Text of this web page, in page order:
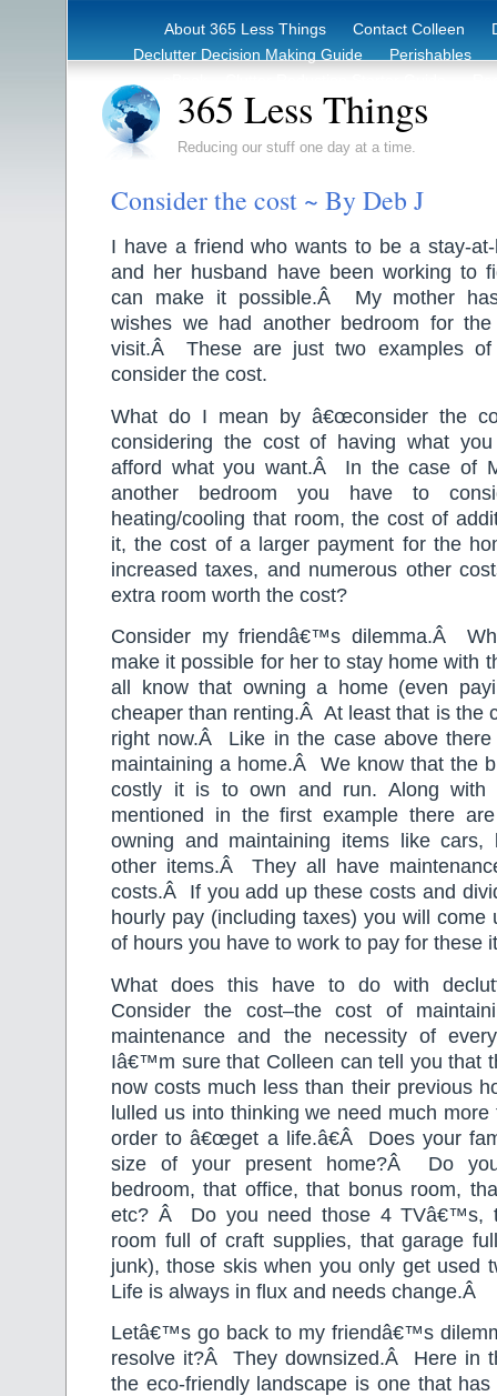
About 365 Less Things Contact Colleen
Declutter Decision Making Guide
Perishables
365 Less Things
Reducing our stuff one day at a time.
Consider the cost ~ By Deb J
I have a friend who wants to be a stay-
and her husband have been working to
can make it possible.Â My mother
wishes we had another bedroom for
visit.Â These are just two examples
consider the cost.
What do I mean by â€œconsider the
considering the cost of having what
afford what you want.Â In the case of
another bedroom you have to
heating/cooling that room, the cost of
it, the cost of a larger payment for the
increased taxes, and numerous other
extra room worth the cost?
Consider my friendâ€™s dilemma.Â
make it possible for her to stay home with
all know that owning a home (even
cheaper than renting.Â At least that is the
right now.Â Like in the case above
maintaining a home.Â We know that the
costly it is to own and run. Along with
mentioned in the first example there
owning and maintaining items like cars,
other items.ÂThey all have
costs.Â If you add up these costs and
hourly pay (including taxes) you will come
of hours you have to work to pay for these
What does this have to do with
Consider the cost–the cost of
maintenance and the necessity of
Iâ€™m sure that Colleen can tell you that
now costs much less than their previous
lulled us into thinking we need much
order to â€œget a life.â€Â Does your
size of your present home?Â Do
bedroom, that office, that bonus room,
etc? Â Do you need those 4 TVâ€™s,
room full of craft supplies, that garage
junk), those skis when you only get used
Life is always in flux and needs change.Â
Letâ€™s go back to my friendâ€™s
resolve it?Â They downsized.Â Here in
the eco-friendly landscape is one that